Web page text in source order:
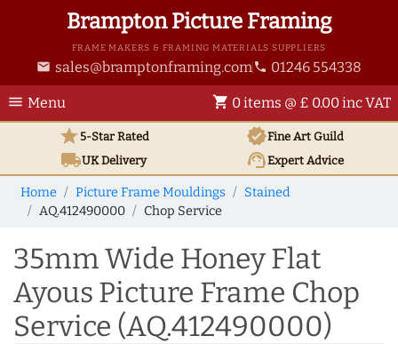
Brampton Picture Framing
FRAME MAKERS & FRAMING MATERIALS SUPPLIERS
email sales@bramptonframing.com phone 01246 554338
menu Menu shopping_cart 0 items @ £ 0.00 inc VAT
star5-Star Rated verifiedFine Art Guild
local_shippingUKDelivery support_agentExpert Advice
Home Picture Frame Mouldings
Stained
AQ.412490000
Chop Service
35mm Wide Honey Flat
Ayous Picture Frame Chop
Service (AQ.412490000)